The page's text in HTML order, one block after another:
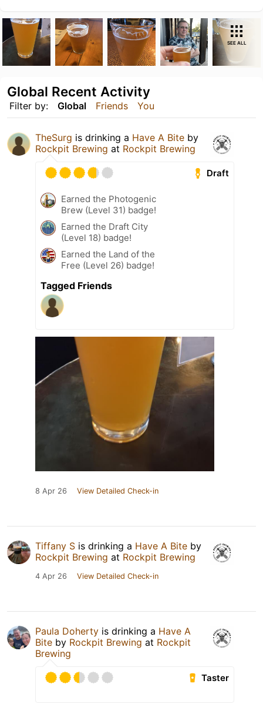
SEE ALL
Filter by: Global Friends You
Global Recent Activity
TheSurg is drinking a Have A Bite by
Rockpit Brewing at Rockpit Brewing
Draft
Earned the Photogenic
Brew (Level 31) badge!
Earned the Draft City
(Level 18) badge!
Earned the Land of the
Free (Level 26) badge!
Tagged Friends
8 Apr 26 View Detailed Check-in
Tiffany S is drinking a Have A Bite by
Rockpit Brewing at Rockpit Brewing
4 Apr 26 View Detailed Check-in
Paula Doherty is drinking a Have A
Bite by Rockpit Brewing at Rockpit
Brewing
Taster